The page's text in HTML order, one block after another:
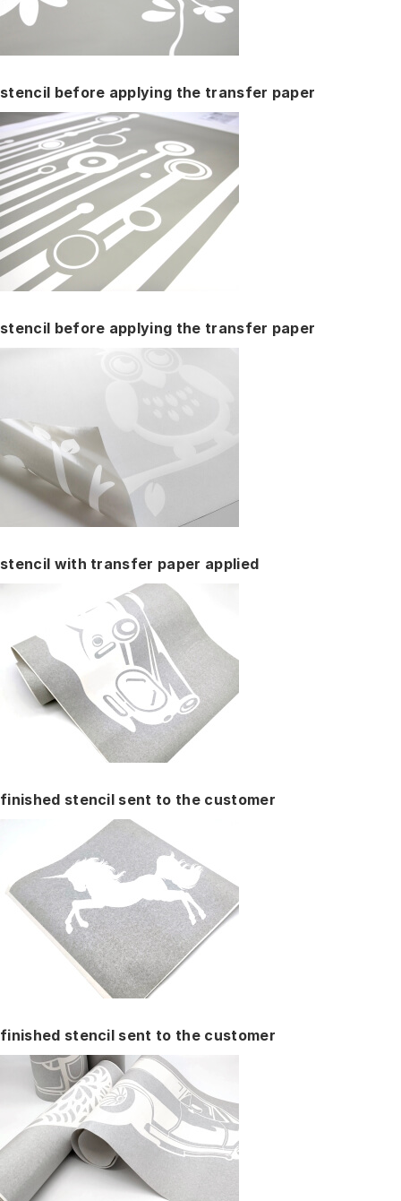
stencil before applying the transfer paper
stencil before applying the transfer paper
stencil with transfer paper applied
finished stencil sent to the customer
finished stencil sent to the customer